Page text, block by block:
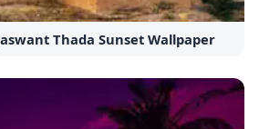
Thada Sunset Wallpaper